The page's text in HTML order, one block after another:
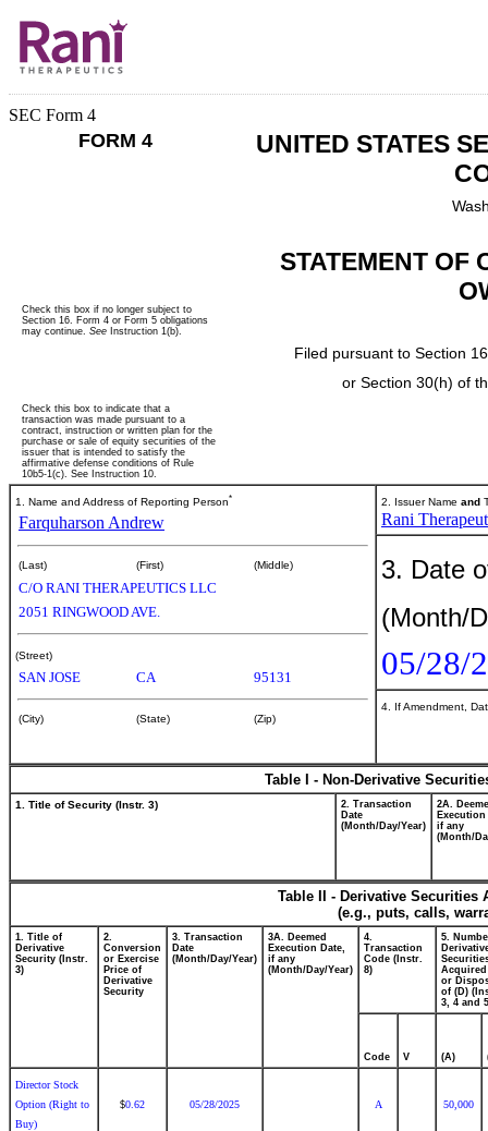
SEC Form 4
FORM 4
UNITED STATES
STATEMENT OF
Filed pursuant to Section
or Section 30(h) of
Check this box if no longer subject to
Section 16. Form 4 or Form 5 obligations
may continue. See Instruction 1(b).
Check this box to indicate that a
transaction was made pursuant to a
contract, instruction or written plan for the
purchase or sale of equity securities of the
issuer that is intended to satisfy the
affirmative defense conditions of Rule
10b5-1(c). See Instruction 10.
1. Name and Address of Reporting Person*
Farquharson Andrew
(Last) (First) (Middle)
C/O RANI THERAPEUTICS LLC
2051 RINGWOOD AVE.
(Street)
SAN JOSE CA 95131
(City) (State) (Zip)
2. Issuer Name and
Rani
3. Date
(Month/
05/28/
4. If Amendment,
Table I - Non-Derivative
1. Title of Security (Instr. 3)
2. Transaction
Date
(Month/Day/Year)
2A.
Execution
if any
(Month/
Table II - Derivative
(e.g., puts, calls,
1. Title of
Derivative
Security (Instr.
3)
2.
Conversion
or Exercise
Price of
Derivative
Security
3. Transaction
Date
(Month/Day/Year)
3A. Deemed
Execution Date,
if any
(Month/Day/Year)
4.
Transaction
Code (Instr.
8)
5.
Acquired
or
of (D)
3, 4 and
Code V (A)
Director Stock
Option (Right to
Buy)
$0.62 05/28/2025 A 50,000